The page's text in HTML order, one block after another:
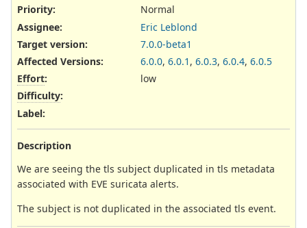
Priority:
Normal
Assignee:
Eric Leblond
Target version:
7.0.0-beta1
Affected Versions: 6.0.0, 6.0.1 , 6.0.3, 6.0.4, 6.0.5
Effort:
low
Difficulty:
Label:
Description
We are seeing the tls subject duplicated in tls metadata
associated with EVE suricata alerts.
The subject is not duplicated in the associated tls event.